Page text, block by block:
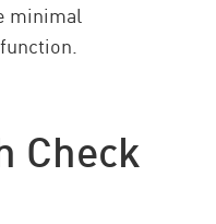
minimal
Check